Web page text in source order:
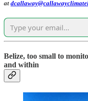
at
Belize, too small to
and within